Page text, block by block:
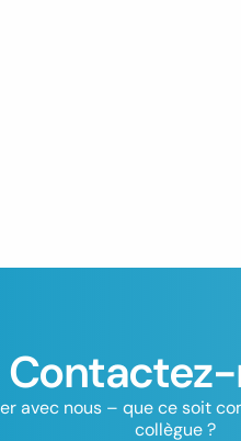
avec nous – que ce soit
collègue ?